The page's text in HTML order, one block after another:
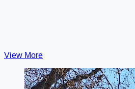
View More